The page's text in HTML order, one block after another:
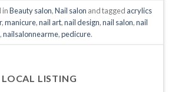
inBeauty salon,Nail salon and tagged acrylics
,manicure,nail art,nail design,nail salon,nail
,nailsalonnearme,pedicure.
LOCAL LISTING